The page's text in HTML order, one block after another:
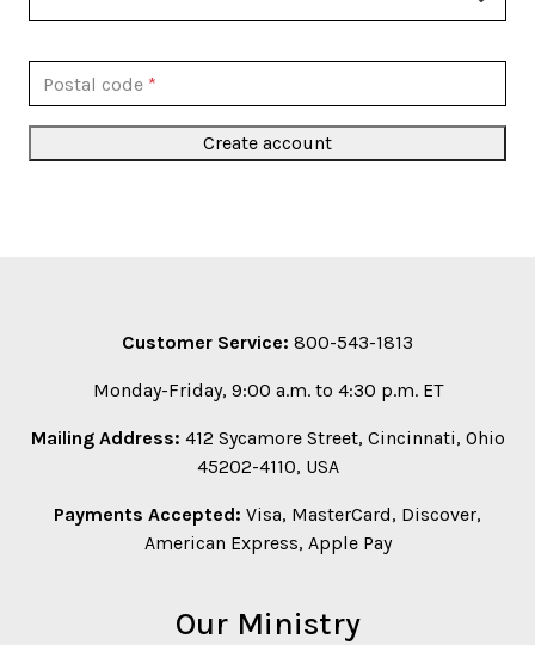
Postal code
Create account
Customer Service: 800-543-1813
Monday-Friday, 9:00 a.m. to 4:30 p.m. ET
Mailing Address: 412 Sycamore Street, Cincinnati, Ohio
45202-4110, USA
Payments Accepted: Visa, MasterCard, Discover,
American Express, Apple Pay
Our Ministry